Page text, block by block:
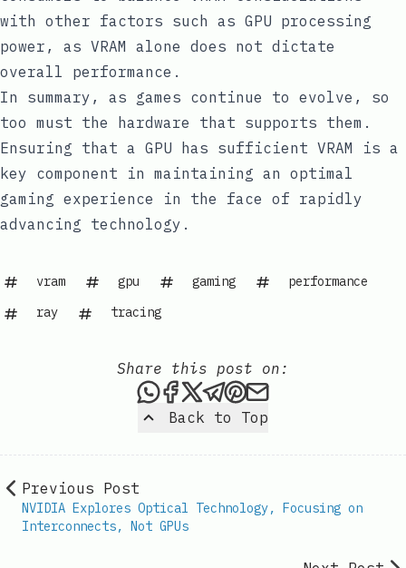
with other factors such as GPU processing
power, as VRAM alone does not dictate
overall performance.
In summary, as games continue to evolve, so
too must the hardware that supports them.
Ensuring that a GPU has sufficient VRAM is a
key component in maintaining an optimal
gaming experience in the face of rapidly
advancing technology.
vram gpu gaming
performance
ray
tracing
Back to Top
Share this post on:
Share this post via
Share this post on
Share this post on X
Share this post via
Share this post
Share this
Previous Post
NVIDIA Explores Optical Technology, Focusing on
Interconnects, Not GPUs